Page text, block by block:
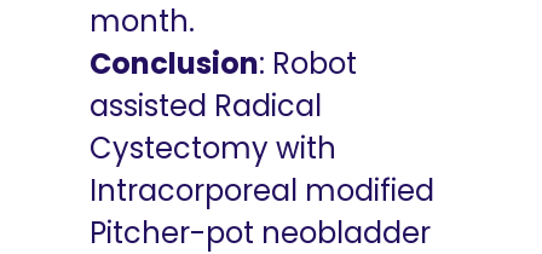
month.
Conclusion: Robot
assisted Radical
Cystectomy with
Intracorporeal modified
Pitcher-pot neobladder